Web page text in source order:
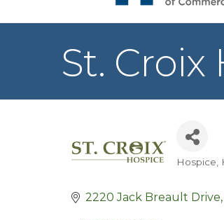
St. Croix
Hospice
2220 Jack Breault